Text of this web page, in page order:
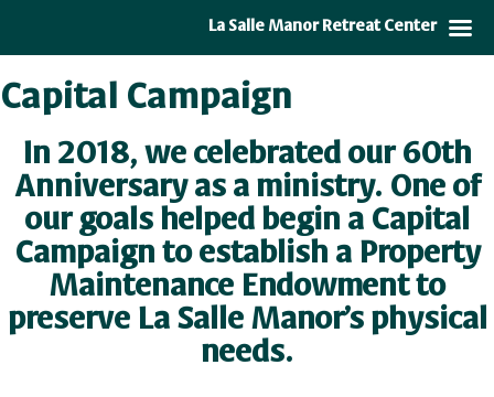
Capital Campaign
In 2018, we celebrated our 60th
Anniversary as a ministry. One of
our goals helped begin a Capital
Campaign to establish a Property
Maintenance Endowmentto
preserve La Salle Manor’s physical
needs.
La Salle Manor Retreat Center